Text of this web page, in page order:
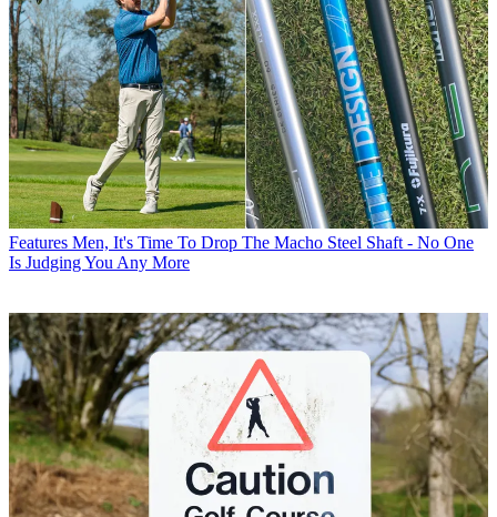
Features Men, It's Time To Drop The Macho Steel Shaft - No One
Is Judging You Any More